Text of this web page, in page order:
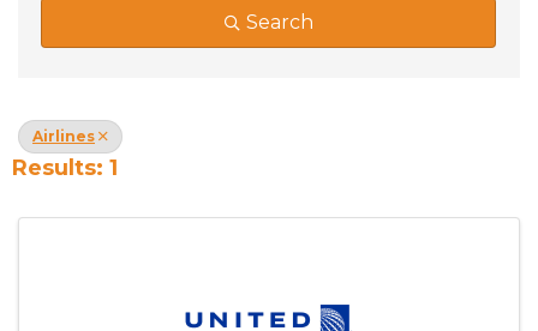
Search
Airlines
Results: 1